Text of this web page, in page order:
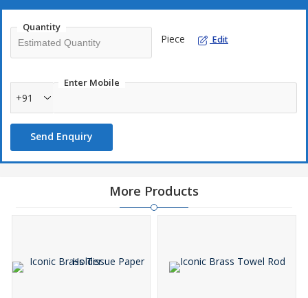
Quantity
Piece Edit
Enter Mobile
+91
Send Enquiry
More Products